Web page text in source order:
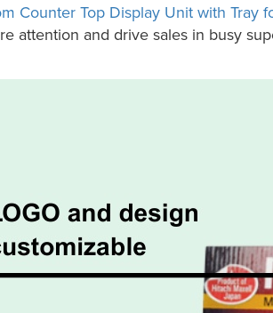
Counter Top Display Unit with Tray
attention and drive sales in busy